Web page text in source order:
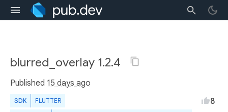
blurred_overlay 1.2.4
Published 15 days ago
SDK FLUTTER 8